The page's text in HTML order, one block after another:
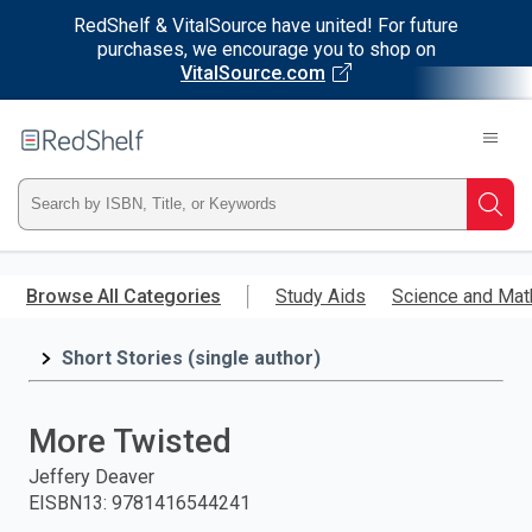
RedShelf & VitalSource have united! For future
purchases, we encourage you to shop on
VitalSource.com
main
RedShelf
Type
ISBN,
Title,
and
press
Browse All Categories Study Aids Science and
Short Stories (single author)
More Twisted
Jeffery Deaver
EISBN13: 9781416544241